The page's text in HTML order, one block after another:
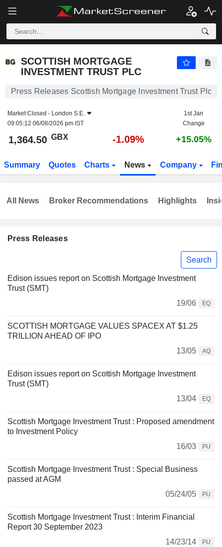
SCOTTISH MORTGAGE
INVESTMENT TRUST PLC
Press Releases Scottish Mortgage Investment Trust Plc
Market Closed - London S.E.
09:05:12 06/08/2026 pm IST
1st Jan
Change
1,364.50 GBX -1.09% +15.05%
Summary Quotes Charts News Company
Press Releases
Search
Edison issues report on Scottish Mortgage Investment
Trust (SMT)
19/06
EQ
SCOTTISH MORTGAGE VALUES SPACEX AT $1.25
TRILLION AHEAD OF IPO
13/05
AQ
Edison issues report on Scottish Mortgage Investment
Trust (SMT)
13/04
EQ
Scottish Mortgage Investment Trust : Proposed amendment
to Investment Policy
16/03
PU
Scottish Mortgage Investment Trust : Special Business
passed at AGM
05/24/05
PU
Scottish Mortgage Investment Trust : Interim Financial
Report 30 September 2023
14/23/14
PU
All News Broker Recommendations Highlights